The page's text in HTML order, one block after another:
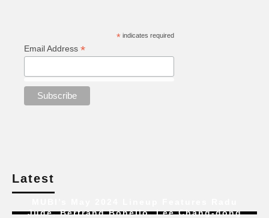
*indicates required
Email Address *
Latest
Jude, Bertrand Bonello, Lee Chang-dong